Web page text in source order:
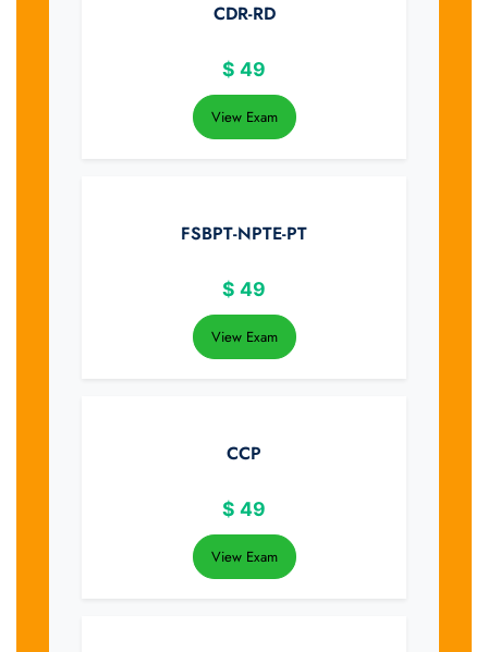
CDR-RD
$ 49
View Exam
FSBPT-NPTE-PT
$ 49
View Exam
CCP
$ 49
View Exam